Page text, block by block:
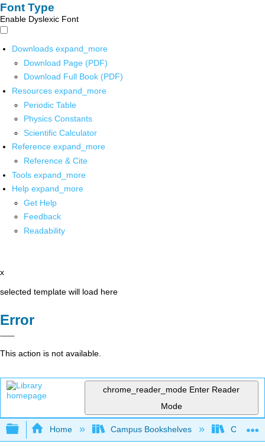
Font Type
Enable Dyslexic Font
Downloads expand_more
Download Page (PDF)
Download Full Book (PDF)
Resources expand_more
Periodic Table
Physics Constants
Scientific Calculator
Reference expand_more
Reference & Cite
Tools expand_more
Help expand_more
Get Help
Feedback
Readability
x
selected template will load here
Error
This action is not available.
chrome_reader_mode Enter Reader
Mode
Expand/collapse global hierarchy
Home Campus Bookshelves